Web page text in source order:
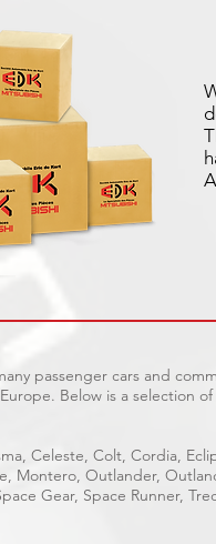
passenger cars and
Europe. Below is a selection
Celeste, Colt, Cordia,
Montero, Outlander,
Gear, Space Runner,